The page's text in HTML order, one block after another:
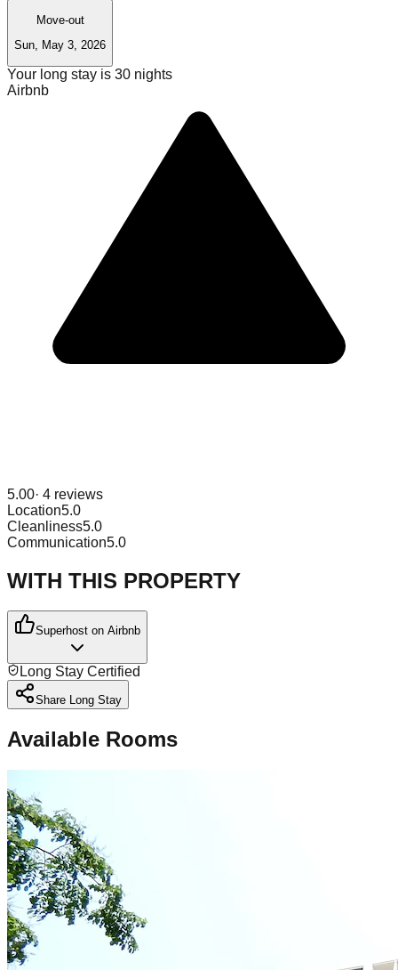
Move-out
Sun, May 3, 2026
Your long stay is 30 nights
Airbnb
5.00· 4 reviews
Location5.0
Cleanliness5.0
Communication5.0
WITH THIS PROPERTY
Superhost on Airbnb
Long Stay Certified
Share Long Stay
Available Rooms